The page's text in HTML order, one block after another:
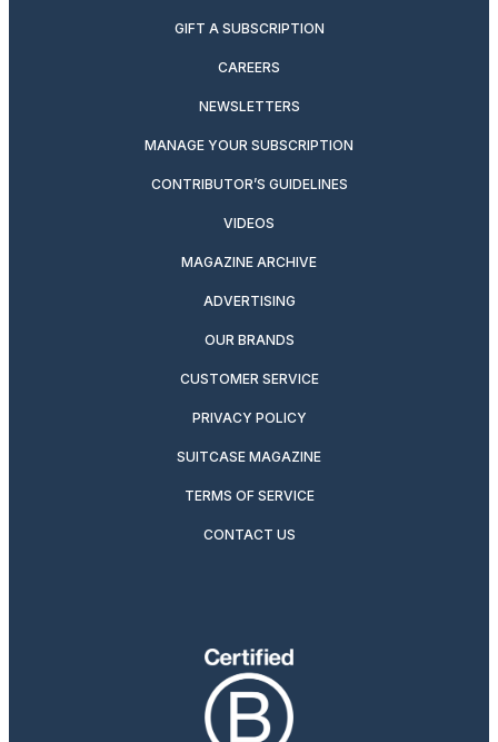
GIFT A SUBSCRIPTION
CAREERS
NEWSLETTERS
MANAGE YOUR SUBSCRIPTION
CONTRIBUTOR’S GUIDELINES
VIDEOS
MAGAZINE ARCHIVE
ADVERTISING
OUR BRANDS
CUSTOMER SERVICE
PRIVACY POLICY
SUITCASE MAGAZINE
TERMS OF SERVICE
CONTACT US